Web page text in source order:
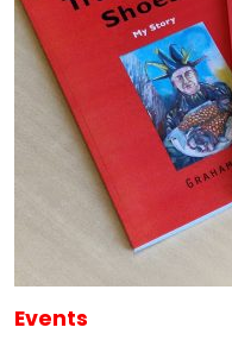
Events